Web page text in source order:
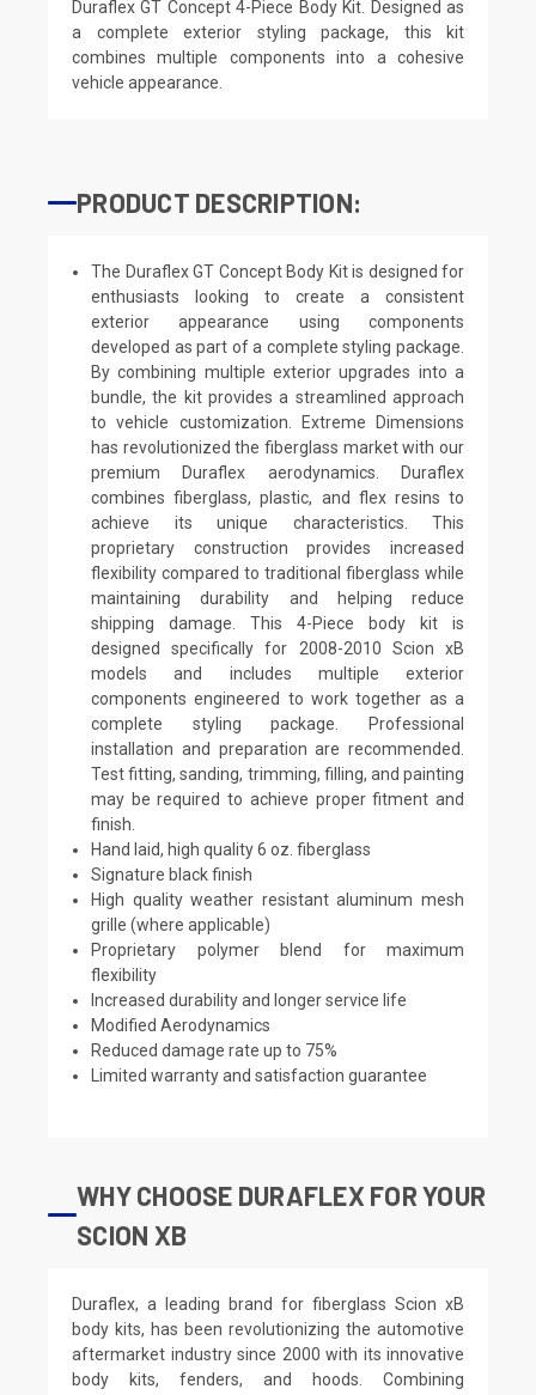
Duraflex GT Concept 4-Piece Body Kit. Designed as
a complete exterior styling package, this kit
combines multiple components into a cohesive
vehicle appearance.
PRODUCT DESCRIPTION:
The Duraflex GT Concept Body Kit is designed for
enthusiasts looking to create a consistent
exterior appearance using components
developed as part of a complete styling package.
By combining multiple exterior upgrades into a
bundle, the kit provides a streamlined approach
to vehicle customization. Extreme Dimensions
has revolutionized the fiberglass market with our
premium Duraflex aerodynamics. Duraflex
combines fiberglass, plastic, and flex resins to
achieve its unique characteristics. This
proprietary construction provides increased
flexibility compared to traditional fiberglass while
maintaining durability and helping reduce
shipping damage. This 4-Piece body kit is
designed specifically for 2008-2010 Scion xB
models and includes multiple exterior
components engineered to work together as a
complete styling package. Professional
installation and preparation are recommended.
Test fitting, sanding, trimming, filling, and painting
may be required to achieve proper fitment and
finish.
Hand laid, high quality 6 oz. fiberglass
Signature black finish
High quality weather resistant aluminum mesh
grille (where applicable)
Proprietary polymer blend for maximum
flexibility
Increased durability and longer service life
Modified Aerodynamics
Reduced damage rate up to 75%
Limited warranty and satisfaction guarantee
WHY CHOOSE DURAFLEX FOR YOUR
SCION XB
Duraflex, a leading brand for fiberglass Scion xB
body kits, has been revolutionizing the automotive
aftermarket industry since 2000 with its innovative
body kits, fenders, and hoods. Combining